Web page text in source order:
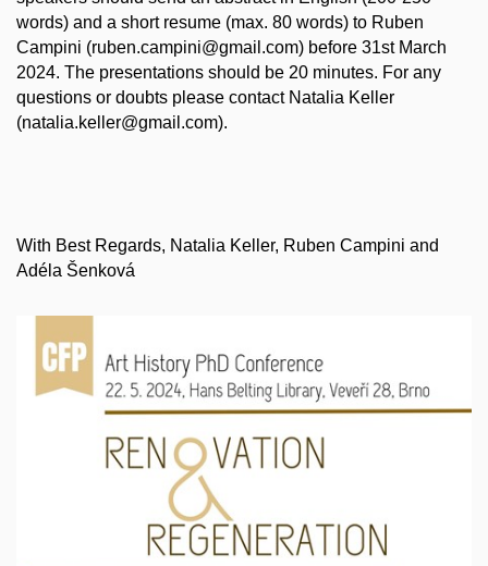
words) and a short resume (max. 80 words) to Ruben
Campini (ruben.campini@gmail.com) before 31st March
2024. The presentations should be 20 minutes. For any
questions or doubts please contact Natalia Keller
(natalia.keller@gmail.com).
With Best Regards, Natalia Keller, Ruben Campini and
Adéla Šenková